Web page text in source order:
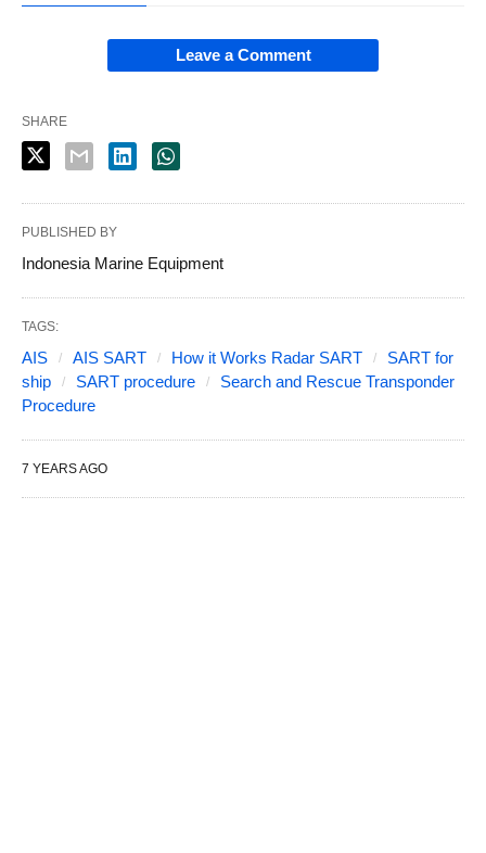
Leave a Comment
SHARE
PUBLISHED BY
Indonesia Marine Equipment
TAGS:
AIS AIS SART How it Works Radar SART
SART for
ship
SART procedure
Search and Rescue Transponder
Procedure
7 YEARS AGO